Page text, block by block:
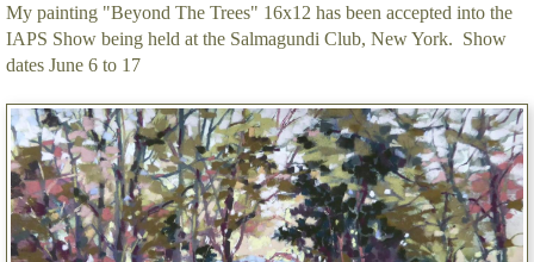
My painting "Beyond The Trees" 16x12 has been accepted into the
IAPS Show being held at the Salmagundi Club, New York. Show
dates June 6 to 17